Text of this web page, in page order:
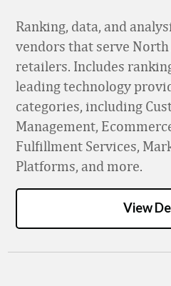
Ranking, data, and
vendors that serve
retailers. Includes
leading technology
categories, including
Management,
Fulfillment Services,
Platforms, and more.
View